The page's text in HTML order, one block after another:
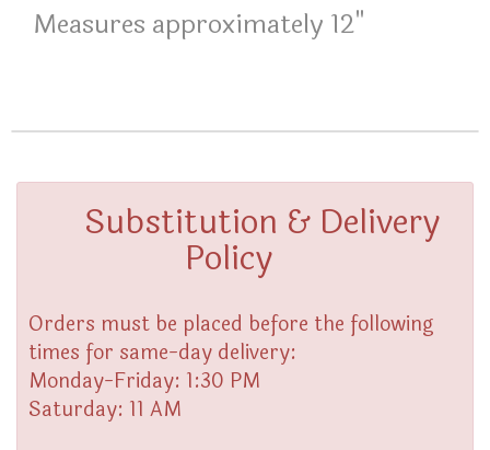
Measures approximately 12"
Substitution & Delivery
Policy
Orders must be placed before the following
times for same-day delivery:
Monday-Friday: 1:30 PM
Saturday: 11 AM